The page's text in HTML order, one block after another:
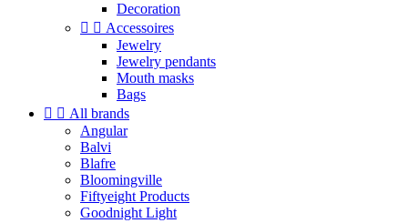
Decoration
  Accessoires
Jewelry
Jewelry pendants
Mouth masks
Bags
  All brands
Angular
Balvi
Blafre
Bloomingville
Fiftyeight Products
Goodnight Light